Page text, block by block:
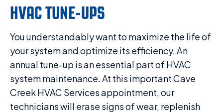
HVAC TUNE-UPS
You understandably want to maximize the life of
your system and optimize its efficiency. An
annual tune-up is an essential part of HVAC
system maintenance. At this important Cave
Creek HVAC Services appointment, our
technicians will erase signs of wear, replenish